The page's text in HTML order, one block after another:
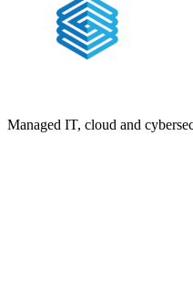
Managed IT, cloud and